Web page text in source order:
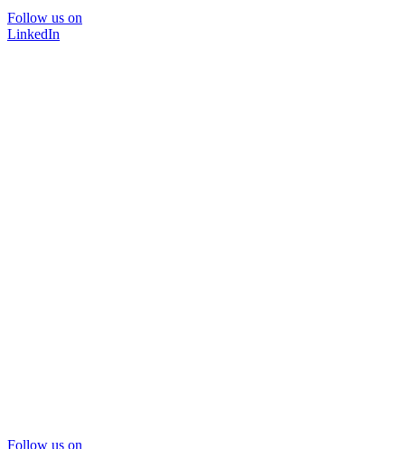
Follow us on
LinkedIn
Follow us on